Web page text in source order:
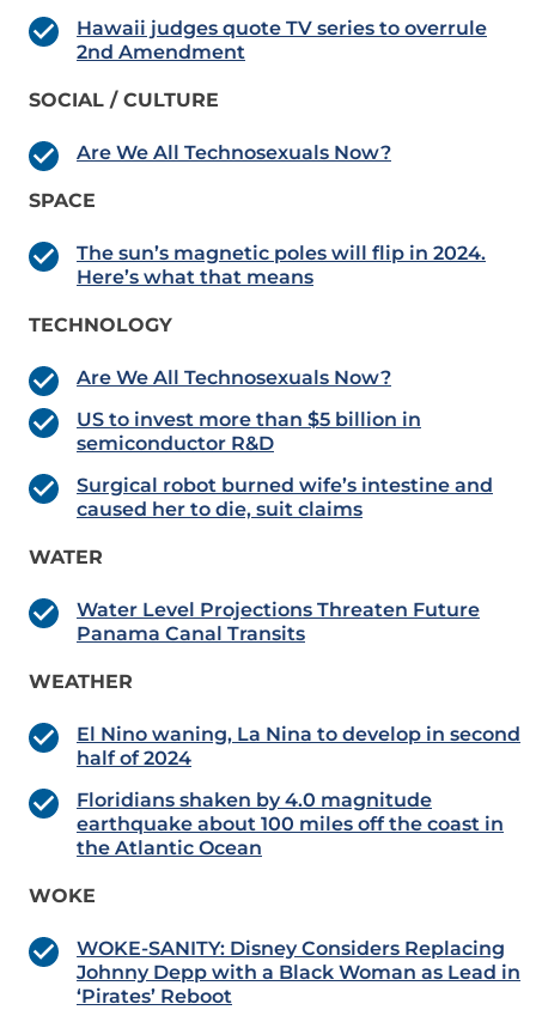
Hawaii judges quote TV series to overrule
2nd Amendment
SOCIAL / CULTURE
Are We All Technosexuals Now?
SPACE
The sun’s magnetic poles will flip in 2024.
Here’s what that means
TECHNOLOGY
Are We All Technosexuals Now?
US to invest more than $5 billion in
semiconductor R&D
Surgical robot burned wife’s intestine and
caused her to die, suit claims
WATER
Water Level Projections Threaten Future
Panama Canal Transits
WEATHER
El Nino waning, La Nina to develop in second
half of 2024
Floridians shaken by 4.0 magnitude
earthquake about 100 miles off the coast in
the Atlantic Ocean
WOKE
WOKE-SANITY: Disney Considers Replacing
Johnny Depp with a Black Woman as Lead in
‘Pirates’ Reboot